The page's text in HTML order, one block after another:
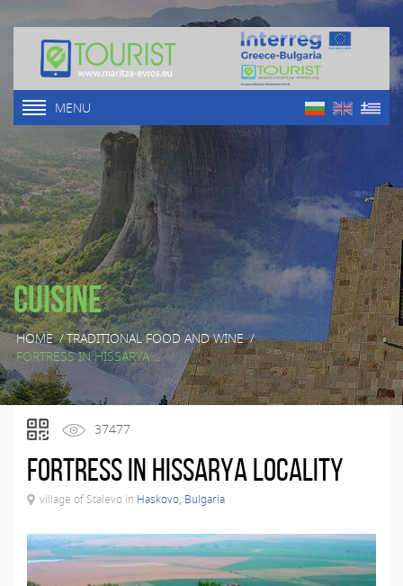
MENU
Cuisine
HOME/TRADITIONAL FOOD AND WINE/
FORTRESS IN HISSARYA ...
37477
Fortress in Hissarya locality
village of Stalevo in Haskovo, Bulgaria